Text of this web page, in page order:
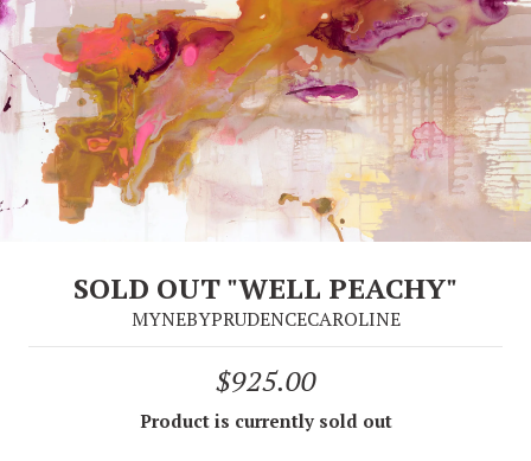
SOLD OUT "WELL PEACHY"
MYNEBYPRUDENCECAROLINE
$925.00
Product is currently sold out